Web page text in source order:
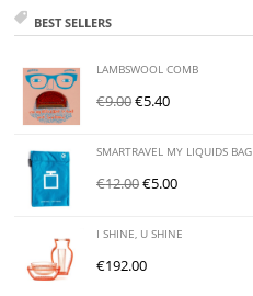
BEST SELLERS
LAMBSWOOL COMB
€9.00€5.40
SMARTRAVEL MY LIQUIDS BAG
€12.00€5.00
I SHINE, U SHINE
€192.00